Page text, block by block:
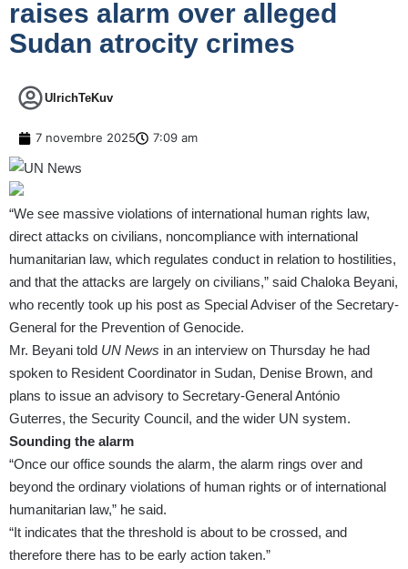
raises alarm over alleged
Sudan atrocity crimes
UlrichTeKuv
7 novembre 2025 7:09 am
“We see massive violations of international human rights law,
direct attacks on civilians, noncompliance with international
humanitarian law, which regulates conduct in relation to hostilities,
and that the attacks are largely on civilians,” said Chaloka Beyani,
who recently took up his post as Special Adviser of the Secretary-
General for the Prevention of Genocide.
Mr. Beyani told UN News in an interview on Thursday he had
spoken to Resident Coordinator in Sudan, Denise Brown, and
plans to issue an advisory to Secretary-General António
Guterres, the Security Council, and the wider UN system.
Sounding the alarm
“Once our office sounds the alarm, the alarm rings over and
beyond the ordinary violations of human rights or of international
humanitarian law,” he said.
“It indicates that the threshold is about to be crossed, and
therefore there has to be early action taken.”